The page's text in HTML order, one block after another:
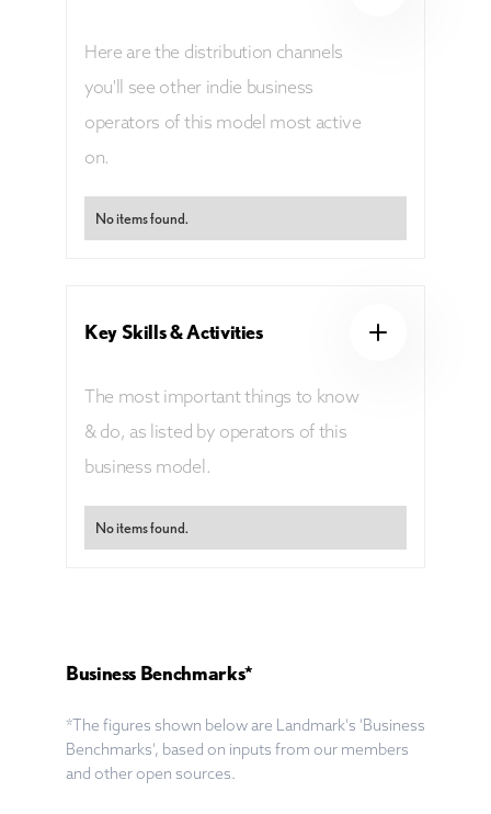
Here are the distribution channels
you'll see other indie business
operators of this model most active
on.
No items found.
Key Skills & Activities
The most important things to know
& do, as listed by operators of this
business model.
No items found.
Business Benchmarks*
*The figures shown below are Landmark's 'Business
Benchmarks', based on inputs from our members
and other open sources.